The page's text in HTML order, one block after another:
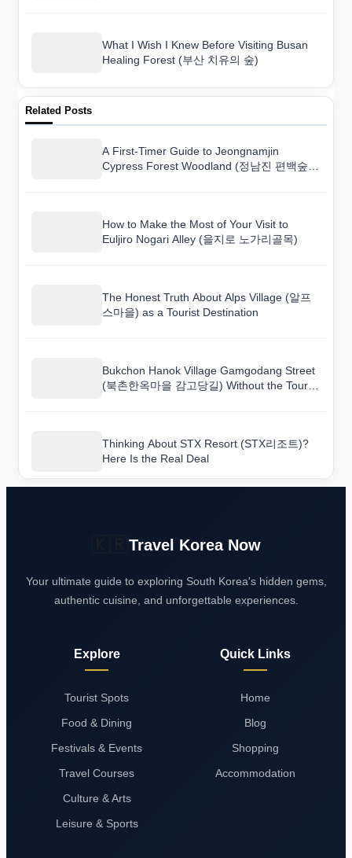
What I Wish I Knew Before Visiting Busan
Healing Forest (부산 치유의 숲)
Related Posts
A First-Timer Guide to Jeongnamjin
Cypress Forest Woodland (정남진 편백숲
How to Make the Most of Your Visit to
Euljiro Nogari Alley (을지로 노가리골목)
The Honest Truth About Alps Village (알프
스마을) as a Tourist Destination
Bukchon Hanok Village Gamgodang Street
(북촌한옥마을 감고당길) Without the Tourist
Thinking About STX Resort (STX리조트)?
Here Is the Real Deal
Travel Korea Now
Your ultimate guide to exploring South Korea's hidden gems,
authentic cuisine, and unforgettable experiences.
Explore
Tourist Spots
Food & Dining
Festivals & Events
Travel Courses
Culture & Arts
Leisure & Sports
Quick Links
Home
Blog
Shopping
Accommodation